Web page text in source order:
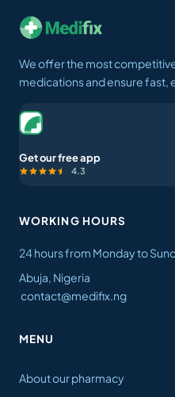
We offer the most
medications and ensure fast,
Get our free app
4.3
WORKING HOURS
24 hours from Monday to
Abuja, Nigeria
contact@medifix.ng
MENU
About our pharmacy